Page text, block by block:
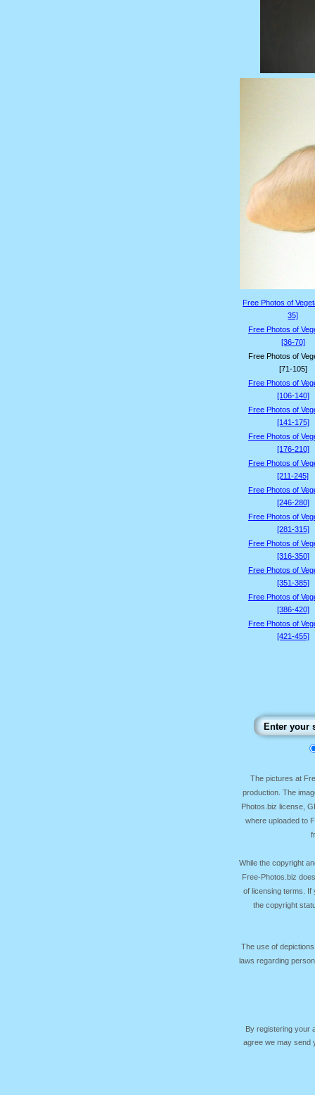
Free Photos of
35]
Free Photos of
[36-70]
Free Photos of
[71-105]
Free Photos of
[106-140]
Free Photos of
[141-175]
Free Photos of
[176-210]
Free Photos of
[211-245]
Free Photos of
[246-280]
Free Photos of
[281-315]
Free Photos of
[316-350]
Free Photos of
[351-385]
Free Photos of
[386-420]
Free Photos of
[421-455]
The pictures at
production. The
Photos.biz license,
where uploaded to
While the copyright
Free-Photos.biz
of licensing terms. If
the copyright
The use of
laws regarding
By registering your
agree we may send